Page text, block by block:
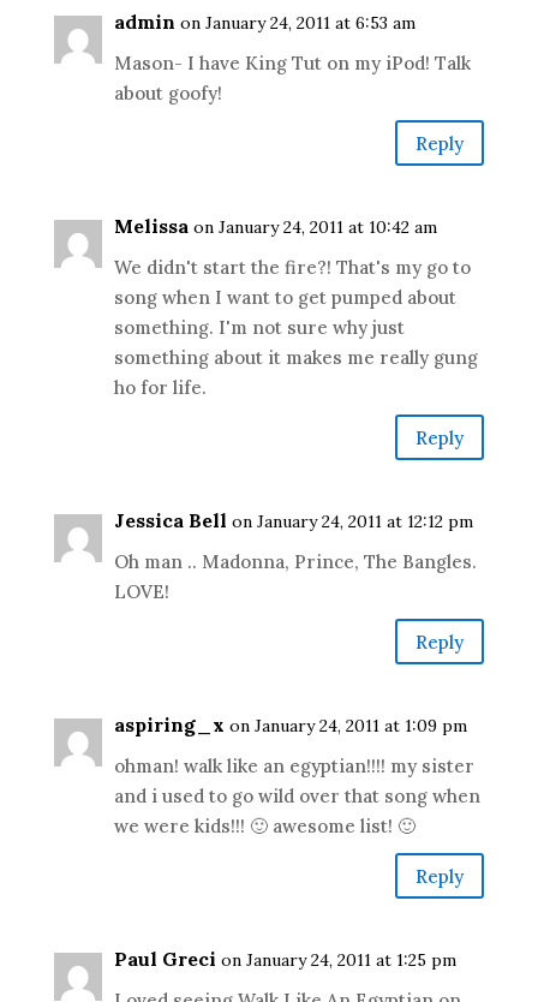
admin on January 24, 2011 at 6:53 am
Mason- I have King Tut on my iPod! Talk
about goofy!
Reply
Melissa on January 24, 2011 at 10:42 am
We didn't start the fire?! That's my go to
song when I want to get pumped about
something. I'm not sure why just
something about it makes me really gung
ho for life.
Reply
Jessica Bell on January 24, 2011 at 12:12 pm
Oh man .. Madonna, Prince, The Bangles.
LOVE!
Reply
aspiring_x on January 24, 2011 at 1:09 pm
ohman! walk like an egyptian!!!! my sister
and i used to go wild over that song when
we were kids!!! 🙂 awesome list! 🙂
Reply
Paul Greci on January 24, 2011 at 1:25 pm